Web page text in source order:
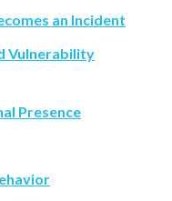
an Incident
Vulnerability
Presence